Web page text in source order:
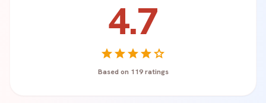
4.7
starstarstarstarstar
Based on 119 ratings